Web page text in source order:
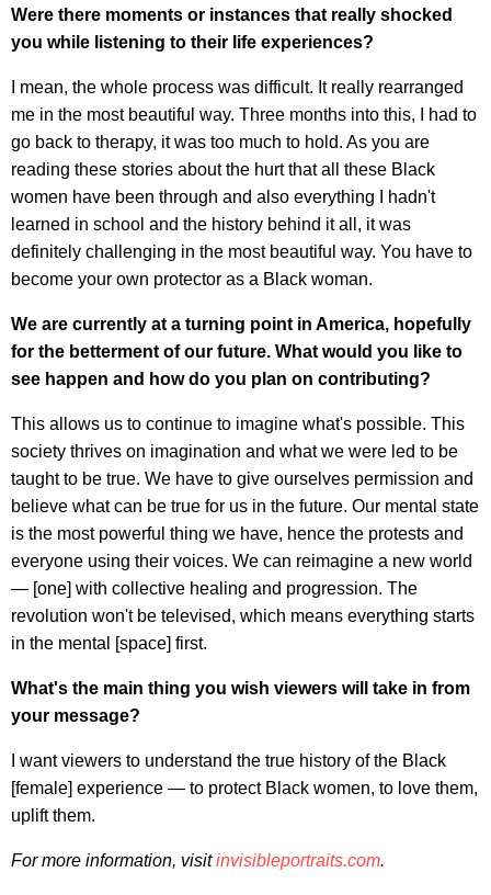
Were there moments or instances that really shocked
you while listening to their life experiences?
I mean, the whole process was difficult. It really rearranged
me in the most beautiful way. Three months into this, I had to
go back to therapy, it was too much to hold. As you are
reading these stories about the hurt that all these Black
women have been through and also everything I hadn't
learned in school and the history behind it all, it was
definitely challenging in the most beautiful way. You have to
become your own protector as a Black woman.
We are currently at a turning point in America, hopefully
for the betterment of our future. What would you like to
see happen and how do you plan on contributing?
This allows us to continue to imagine what's possible. This
society thrives on imagination and what we were led to be
taught to be true. We have to give ourselves permission and
believe what can be true for us in the future. Our mental state
is the most powerful thing we have, hence the protests and
everyone using their voices. We can reimagine a new world
— [one] with collective healing and progression. The
revolution won't be televised, which means everything starts
in the mental [space] first.
What's the main thing you wish viewers will take in from
your message?
I want viewers to understand the true history of the Black
[female] experience — to protect Black women, to love them,
uplift them.
For more information, visitinvisibleportraits.com.